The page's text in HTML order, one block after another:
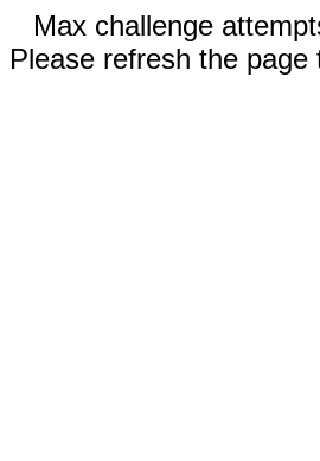
Max challenge
Please refresh the page